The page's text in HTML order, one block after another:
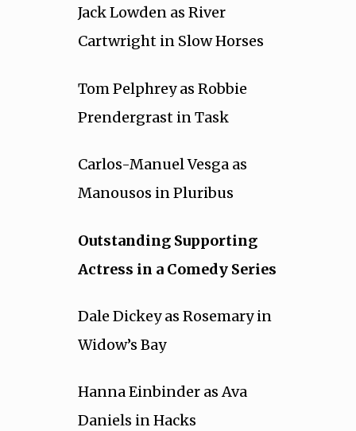
Jack Lowden as River
Cartwright in Slow Horses
Tom Pelphrey as Robbie
Prendergrast in Task
Carlos-Manuel Vesga as
Manousos in Pluribus
Outstanding Supporting
Actress in a Comedy Series
Dale Dickey as Rosemary in
Widow’s Bay
Hanna Einbinder as Ava
Daniels in Hacks